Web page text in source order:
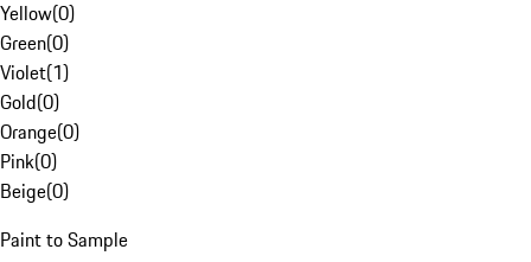
Yellow(0)
Green(0)
Violet(1)
Gold(0)
Orange(0)
Pink(0)
Beige(0)
Paint to Sample